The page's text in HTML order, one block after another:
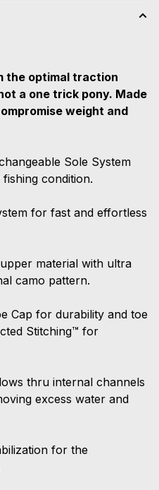
the optimal traction
a one trick pony. Made
weight and
Sole System
condition.
for fast and effortless
material with ultra
camo pattern.
Cap for durability and toe
Stitching™ for
thru internal channels
excess water and
for the